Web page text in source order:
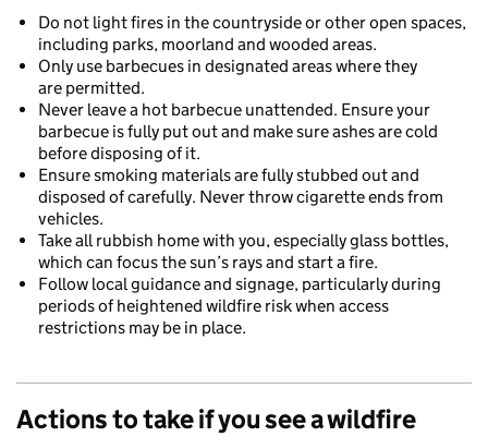
Do not light fires in the countryside or other open spaces,
including parks, moorland and wooded areas.
Only use barbecues in designated areas where they
are permitted.
Never leave a hot barbecue unattended. Ensure your
barbecue is fully put out and make sure ashes are cold
before disposing of it.
Ensure smoking materials are fully stubbed out and
disposed of carefully. Never throw cigarette ends from
vehicles.
Take all rubbish home with you, especially glass bottles,
which can focus the sun’s rays and start a fire.
Follow local guidance and signage, particularly during
periods of heightened wildfire risk when access
restrictions may be in place.
Actions to take if you see a wildfire